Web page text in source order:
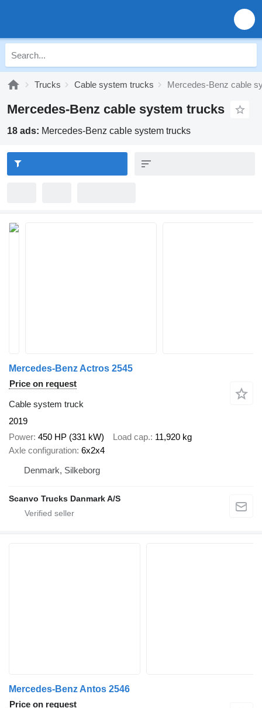
Trucks Cable system trucks Mercedes-Benz cable
Mercedes-Benz cable system trucks
18 ads: Mercedes-Benz cable system trucks
Mercedes-Benz Actros 2545
Price on request
Cable system truck
2019
Power 450 HP (331 kW) Load cap. 11,920 kg
Axle configuration 6x2x4
Denmark, Silkeborg
Scanvo Trucks Danmark A/S
Mercedes-Benz Antos 2546
Price on request